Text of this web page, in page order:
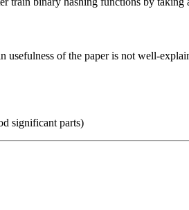
usefulness of the paper is not well-
significant parts)